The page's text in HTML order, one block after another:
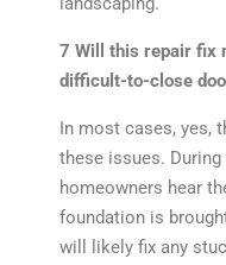
7 Will this repair fix
difficult-to-close
In most cases, yes,
these issues.
homeowners hear
foundation is
will likely fix any